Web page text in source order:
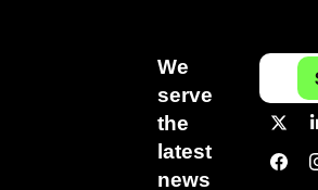
We
serve
the
latest
news